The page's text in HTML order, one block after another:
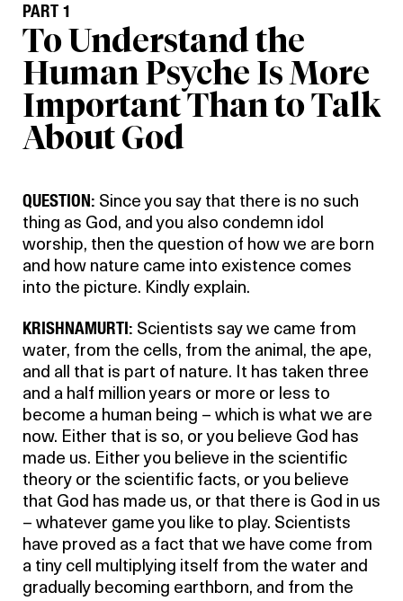
PART 1
To Understand the
Human Psyche Is More
Important Than to Talk
About God
QUESTION: Since you say that there is no such
thing as God, and you also condemn idol
worship, then the question of how we are born
and how nature came into existence comes
into the picture. Kindly explain.
KRISHNAMURTI: Scientists say we came from
water, from the cells, from the animal, the ape,
and all that is part of nature. It has taken three
and a half million years or more or less to
become a human being – which is what we are
now. Either that is so, or you believe God has
made us. Either you believe in the scientific
theory or the scientific facts, or you believe
that God has made us, or that there is God in us
– whatever game you like to play. Scientists
have proved as a fact that we have come from
a tiny cell multiplying itself from the water and
gradually becoming earthborn, and from the